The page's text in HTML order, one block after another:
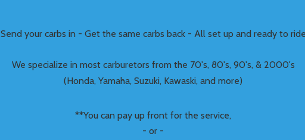
Send your carbs in - Get the same carbs back - All set up and ready to ride
We specialize in most carburetors from the 70's, 80's, 90's, & 2000's
(Honda, Yamaha, Suzuki, Kawaski, and more)
**You can pay up front for the service,
- or -